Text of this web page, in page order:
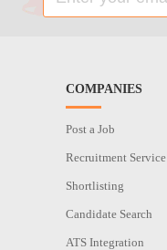
COMPANIES
Post a Job
Recruitment Service
Shortlisting
Candidate Search
ATS Integration